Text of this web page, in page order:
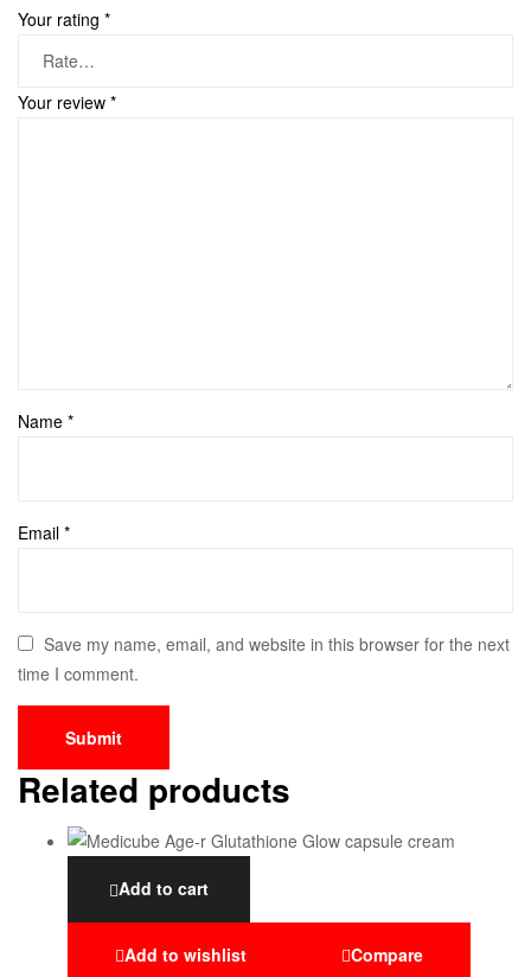
Your rating *
Your review *
Name *
Email *
Save my name, email, and website in this browser for the next
time I comment.
Related products
Add to cart
Add to wishlist Compare